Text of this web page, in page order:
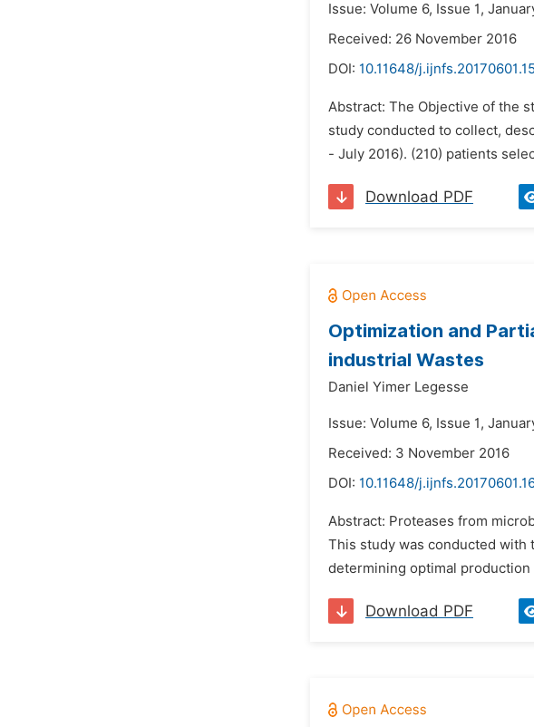
Issue: Volume 6, Issue 1,
Received: 26 November 2016
DOI: 10.11648/j.ijnfs.20170601.15
Abstract: The Objective of the
study conducted to collect,
- July 2016). (210) patients
Download PDF
Optimization and
industrial Wastes
Daniel Yimer Legesse
Issue: Volume 6, Issue 1,
Received: 3 November 2016
DOI: 10.11648/
Abstract: Proteases from
This study was conducted
determining optimal
Download PDF